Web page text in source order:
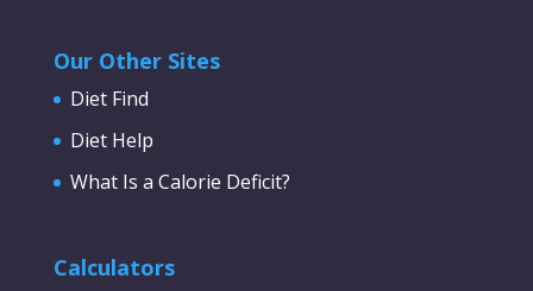
Our Other Sites
Diet Find
Diet Help
What Is a Calorie Deficit?
Calculators